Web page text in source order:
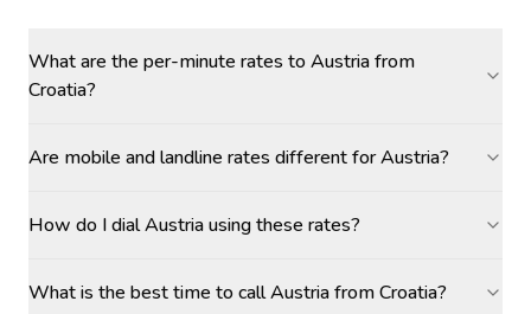
What are the per-minute rates to Austria from
Croatia?
Are mobile and landline rates different for Austria?
How do I dial Austria using these rates?
What is the best time to call Austria from Croatia?